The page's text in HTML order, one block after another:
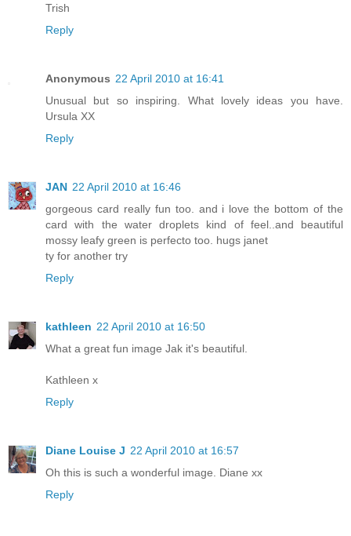
Trish
Reply
Anonymous 22 April 2010 at 16:41
Unusual but so inspiring. What lovely ideas you have.
Ursula XX
Reply
JAN 22 April 2010 at 16:46
gorgeous card really fun too. and i love the bottom of the
card with the water droplets kind of feel..and beautiful
mossy leafy green is perfecto too. hugs janet
ty for another try
Reply
kathleen 22 April 2010 at 16:50
What a great fun image Jak it's beautiful.
Kathleen x
Reply
Diane Louise J 22 April 2010 at 16:57
Oh this is such a wonderful image. Diane xx
Reply